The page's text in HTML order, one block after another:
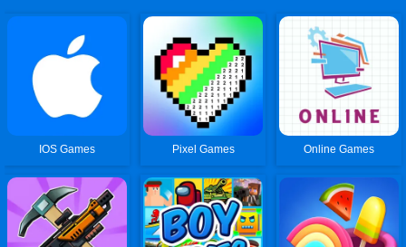
IOS Games Pixel Games Online Games